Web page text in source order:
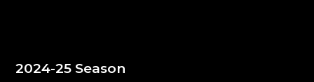
2024-25 Season